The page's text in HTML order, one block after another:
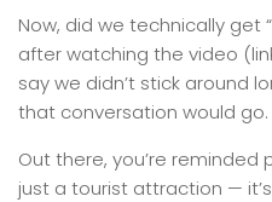
Now, did we technically get
after watching the video
say we didn’t stick around
that conversation would go.
Out there, you’re reminded
just a tourist attraction —